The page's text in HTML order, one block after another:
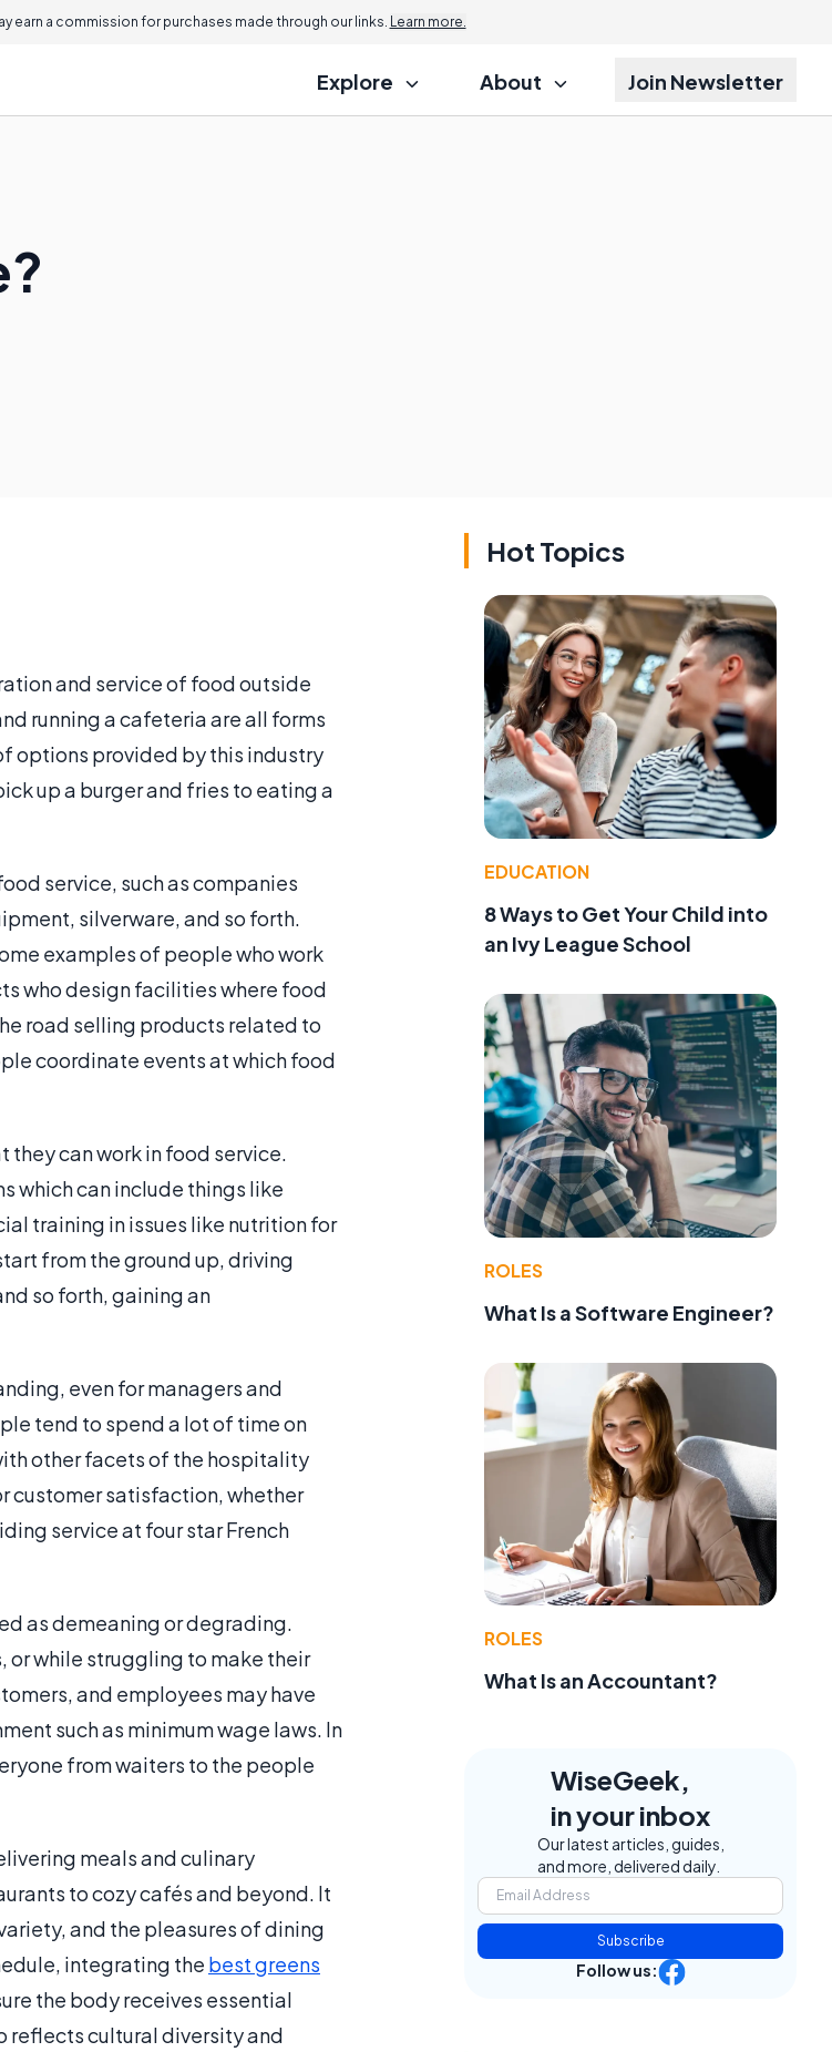
earn a commission for purchases made through our links. Learn more.
Explore About Join Newsletter
and service of food outside
running a cafeteria are all forms
options provided by this industry
up a burger and fries to eating a
service, such as companies
silverware, and so forth.
examples of people who work
who design facilities where food
road selling products related to
coordinate events at which food
they can work in food service.
which can include things like
training in issues like nutrition for
from the ground up, driving
so forth, gaining an
even for managers and
tend to spend a lot of time on
other facets of the hospitality
customer satisfaction, whether
service at four star French
as demeaning or degrading.
or while struggling to make their
and employees may have
such as minimum wage laws. In
from waiters to the people
meals and culinary
to cozy cafés and beyond. It
and the pleasures of dining
integrating the best greens
the body receives essential
reflects cultural diversity and
Hot Topics
EDUCATION
8 Ways to Get Your Child into
an Ivy League School
ROLES
What Is a Software Engineer?
ROLES
What Is an Accountant?
WiseGeek,
in your inbox
Our latest articles, guides,
and more, delivered daily.
Subscribe
Follow us: